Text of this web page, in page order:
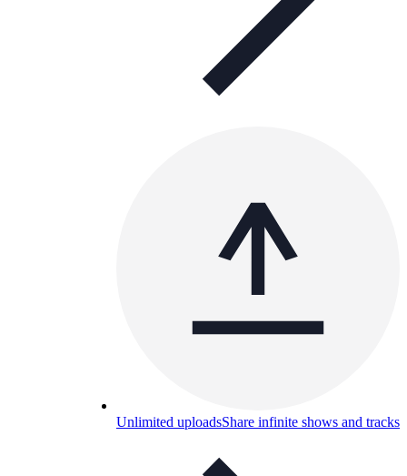
Unlimited uploadsShare infinite shows and tracks